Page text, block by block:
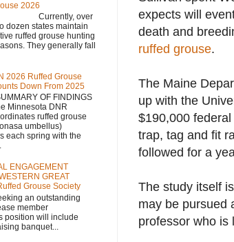
expects will
death and
ruffed grouse.
The Maine
up with the
$190,000
trap, tag and fit
followed for a
The study itself
may be pursued
professor who is
2026
over
dozen states maintain
ruffed grouse hunting
They generally fall
2026 Ruffed Grouse
Down From 2025
OF FINDINGS
Minnesota DNR
ruffed grouse
umbellus)
each spring with the
ENGAGEMENT
GREAT
Grouse Society
an outstanding
member
position will include
banquet...